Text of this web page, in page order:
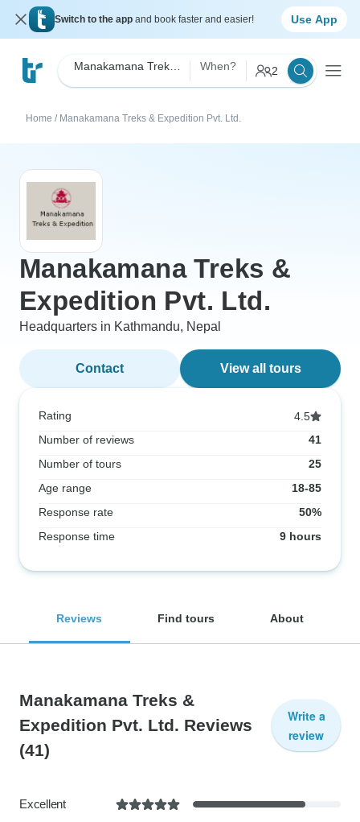
Switch to the app and book faster and easier! Use App
When? 2
Home / Manakamana Treks & Expedition Pvt. Ltd.
Manakamana Treks &
Expedition Pvt. Ltd.
Headquarters in Kathmandu, Nepal
Contact View all tours
Rating
4.5
Number of reviews
41
Number of tours
25
Age range
18-85
Response rate
50%
Response time
9 hours
Reviews Find tours About
Manakamana Treks &
Expedition Pvt. Ltd. Reviews
(41)
Write a
review
Excellent